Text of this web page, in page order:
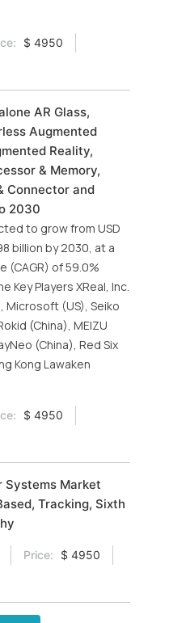
$ 4950
AR Glass,
Augmented
Reality,
& Memory,
Connector and
2030
to grow from USD
billion by 2030, at a
(CAGR) of 59.0%
Key Players XReal, Inc.
Microsoft (US), Seiko
(China), MEIZU
(China), Red Six
Kong Lawaken
$ 4950
Systems Market
Tracking, Sixth
Price:
$ 4950